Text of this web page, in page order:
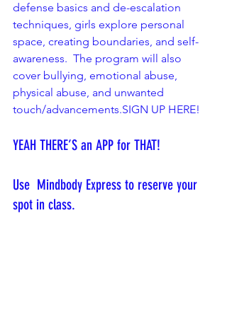
defense basics and de-escalation
techniques, girls explore personal
space, creating boundaries, and self-
awareness.  The program will also
cover bullying, emotional abuse,
physical abuse, and unwanted
touch/advancements.SIGN UP HERE!
YEAH THERE’S an APP for THAT!
Use  Mindbody Express to reserve your
spot in class.